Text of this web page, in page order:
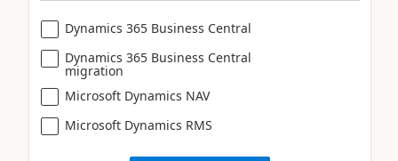
Dynamics 365 Business Central
Dynamics 365 Business Central
migration
Microsoft Dynamics NAV
Microsoft Dynamics RMS